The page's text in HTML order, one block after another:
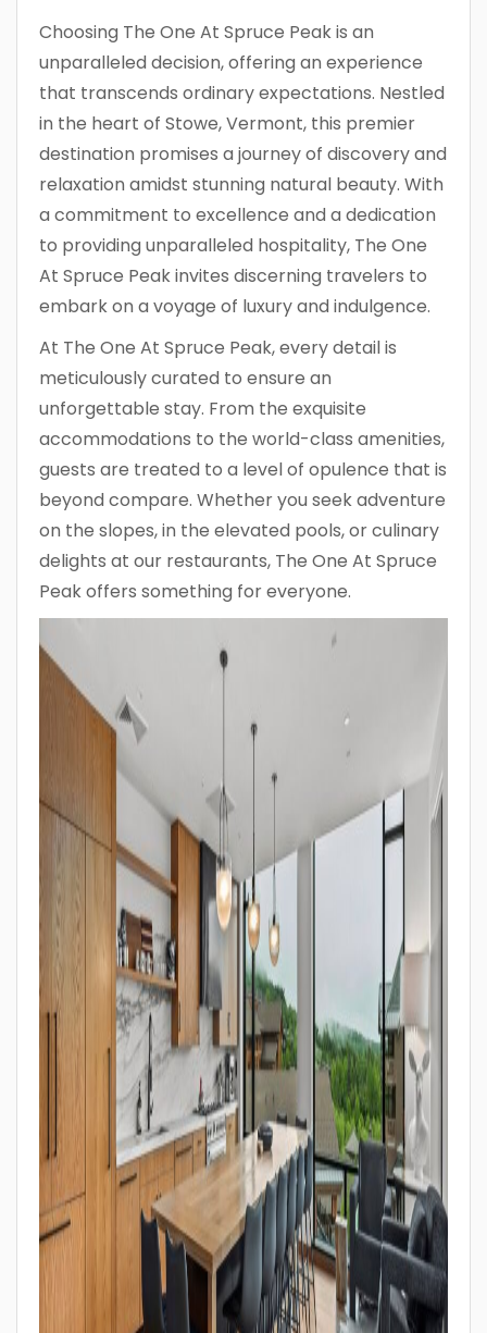
Choosing The One At Spruce Peak is an
unparalleled decision, offering an experience
that transcends ordinary expectations. Nestled
in the heart of Stowe, Vermont, this premier
destination promises a journey of discovery and
relaxation amidst stunning natural beauty. With
a commitment to excellence and a dedication
to providing unparalleled hospitality, The One
At Spruce Peak invites discerning travelers to
embark on a voyage of luxury and indulgence.
At The One At Spruce Peak, every detail is
meticulously curated to ensure an
unforgettable stay. From the exquisite
accommodations to the world-class amenities,
guests are treated to a level of opulence that is
beyond compare. Whether you seek adventure
on the slopes, in the elevated pools, or culinary
delights at our restaurants, The One At Spruce
Peak offers something for everyone.